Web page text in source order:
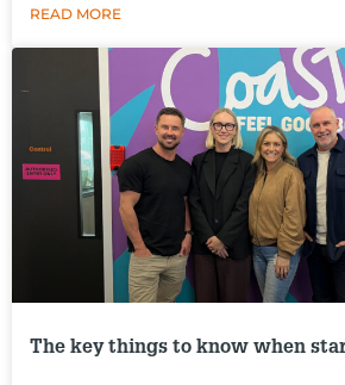
READ MORE
The key things to know when